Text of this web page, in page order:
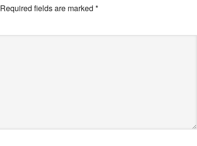
Required fields are marked *